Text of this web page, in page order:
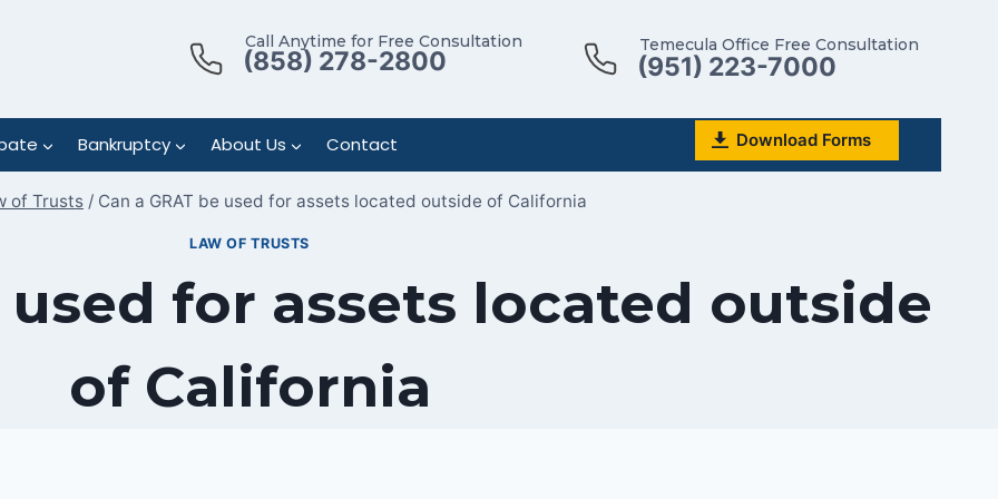
Call Anytime for Free Consultation
(858) 278-2800
Temecula Office Free Consultation
(951) 223-7000
Bankruptcy About Us Contact Download Forms
of Trusts / Can a GRAT be used for assets located outside of California
LAW OF TRUSTS
used for assets located outside
of California